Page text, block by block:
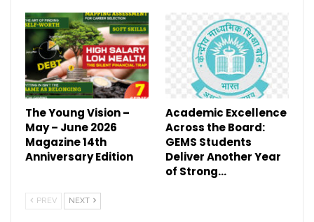
The Young Vision –
May – June 2026
Magazine 14th
Anniversary Edition
Academic Excellence
Across the Board:
GEMS Students
Deliver Another Year
of Strong…
PREV NEXT